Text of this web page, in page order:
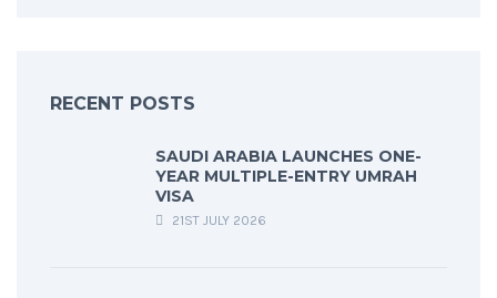
RECENT POSTS
SAUDI ARABIA LAUNCHES ONE-
YEAR MULTIPLE-ENTRY UMRAH
VISA
21ST JULY 2026